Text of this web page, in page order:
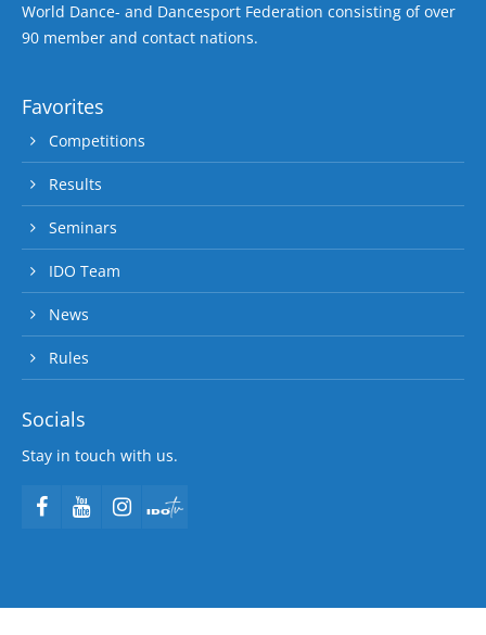
World Dance- and Dancesport Federation consisting of over
90 member and contact nations.
Favorites
Competitions
Results
Seminars
IDO Team
News
Rules
Socials
Stay in touch with us.